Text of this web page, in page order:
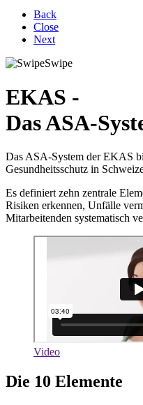
Back
Close
Next
Swipe
EKAS -
Das ASA-
Das ASA-System der EKAS
Gesundheitsschutz in
Es definiert zehn zentrale
Risiken erkennen, Unfälle
Mitarbeitenden systematisch
Video
Die 10 Elemente